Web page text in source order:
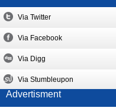
Via Twitter
Via Facebook
Via Digg
Via Stumbleupon
Advertisment